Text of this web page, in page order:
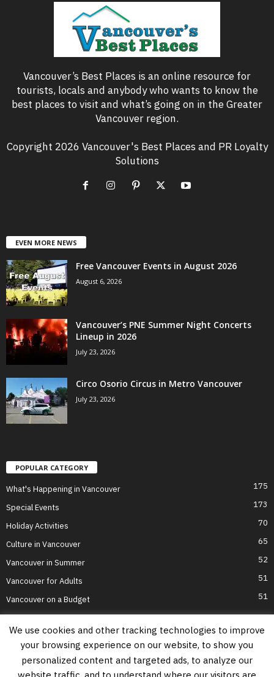
Vancouver’s Best Places is an online resource for
tourists, locals and anybody who wants to know the
best places to visit and what’s going on in the Greater
Vancouver region.
Copyright 2026 Vancouver's Best Places and PR Loyalty
Solutions
EVEN MORE NEWS
Free Vancouver Events in August 2026
August 6, 2026
Vancouver’s PNE Summer Night Concerts
Lineup in 2026
July 23, 2026
Circo Osorio Circus in Metro Vancouver
July 23, 2026
POPULAR CATEGORY
What's Happening in Vancouver 175
Special Events 173
Holiday Activities 70
Culture in Vancouver 65
Vancouver in Summer 52
Vancouver for Adults 51
Vancouver on a Budget 51
Home Top Attractions Parts of Town About Us
Privacy Policy
Contact Us
We use cookies and other tracking technologies to improve
your browsing experience on our website, to show you
personalized content and targeted ads, to analyze our